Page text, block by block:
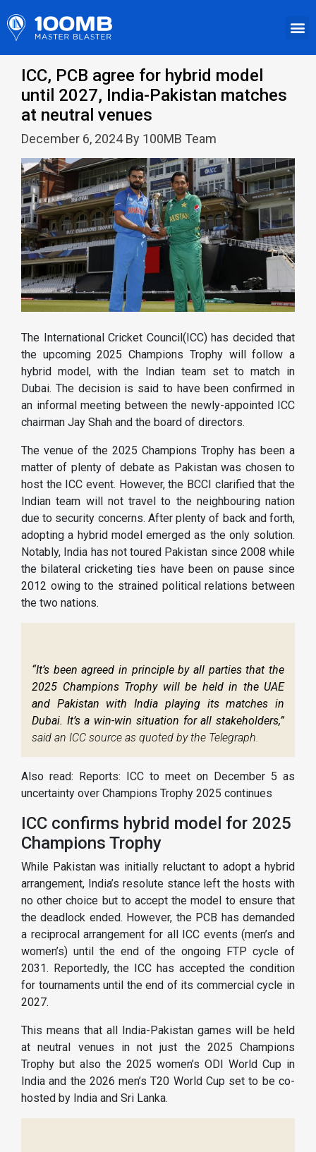
ICC, PCB agree for hybrid model
until 2027, India-Pakistan matches
at neutral venues
December 6, 2024 By 100MB Team
The International Cricket Council(ICC) has decided that
the upcoming 2025 Champions Trophy will follow a
hybrid model, with the Indian team set to match in
Dubai. The decision is said to have been confirmed in
an informal meeting between the newly-appointed ICC
chairman Jay Shah and the board of directors.
The venue of the 2025 Champions Trophy has been a
matter of plenty of debate as Pakistan was chosen to
host the ICC event. However, the BCCI clarified that the
Indian team will not travel to the neighbouring nation
due to security concerns. After plenty of back and forth,
adopting a hybrid model emerged as the only solution.
Notably, India has not toured Pakistan since 2008 while
the bilateral cricketing ties have been on pause since
2012 owing to the strained political relations between
the two nations.
“It’s been agreed in principle by all parties that the
2025 Champions Trophy will be held in the UAE
and Pakistan with India playing its matches in
Dubai. It’s a win-win situation for all stakeholders,”
said an ICC source as quoted by the Telegraph.
Also read: Reports: ICC to meet on December 5 as
uncertainty over Champions Trophy 2025 continues
ICC confirms hybrid model for 2025
Champions Trophy
While Pakistan was initially reluctant to adopt a hybrid
arrangement, India’s resolute stance left the hosts with
no other choice but to accept the model to ensure that
the deadlock ended. However, the PCB has demanded
a reciprocal arrangement for all ICC events (men’s and
women’s) until the end of the ongoing FTP cycle of
2031. Reportedly, the ICC has accepted the condition
for tournaments until the end of its commercial cycle in
2027.
This means that all India-Pakistan games will be held
at neutral venues in not just the 2025 Champions
Trophy but also the 2025 women’s ODI World Cup in
India and the 2026 men’s T20 World Cup set to be co-
hosted by India and Sri Lanka.